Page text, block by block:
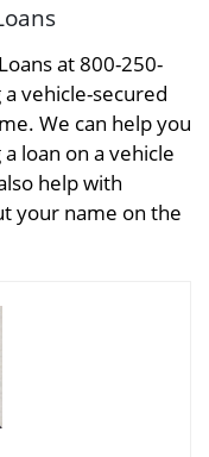
at 800-250-
vehicle-secured
We can help you
loan on a vehicle
help with
your name on the